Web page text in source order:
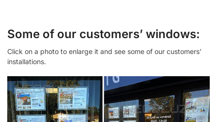
Some of our customers’ windows:
Click on a photo to enlarge it and see some of our customers’
installations.